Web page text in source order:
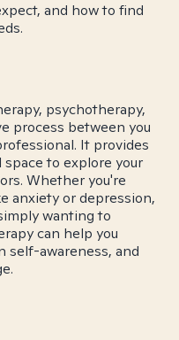
and how to find
psychotherapy,
process between you
It provides
to explore your
Whether you're
anxiety or depression,
wanting to
can help you
self-awareness, and